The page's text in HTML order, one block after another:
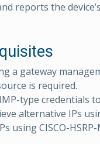
reports the
a gateway
is required.
type credentials
alternative IPs
using CISCO-